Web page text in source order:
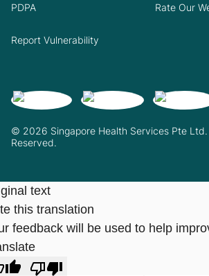
© 2026 Singapore Health Services Pte Ltd.
Reserved.
PDPA Rate Our
Report Vulnerability
text
this translation
feedback will be used to help